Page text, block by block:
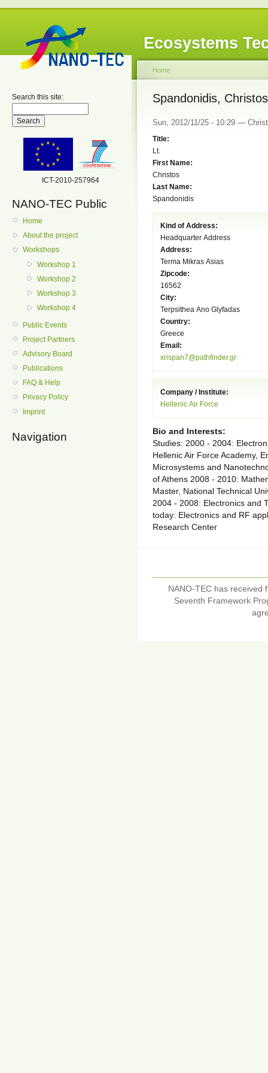
Ecosystems
Search this site:
ICT-2010-257964
NANO-TEC Public
Home
About the project
Workshops
Workshop 1
Workshop 2
Workshop 3
Workshop 4
Public Events
Project Partners
Advisory Board
Publications
FAQ & Help
Privacy Policy
Imprint
Navigation
Home
Spandonidis, Christos
Sun, 2012/11/25 - 10:29 —
Title:
Lt.
First Name:
Christos
Last Name:
Spandonidis
Kind of Address:
Headquarter Address
Address:
Terma Mikras Asias
Zipcode:
16562
City:
Terpsithea Ano Glyfadas
Country:
Greece
Email:
xrispan7@pathfinder.gr
Company / Institute:
Hellenic Air Force
Bio and Interests:
Studies: 2000 - 2004:
Hellenic Air Force Academy,
Microsystems and
of Athens 2008 - 2010:
Master, National Technical
2004 - 2008: Electronics and
today: Electronics and RF
Research Center
NANO-TEC has received
Seventh Framework